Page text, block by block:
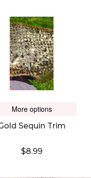
More options
Sequin Trim
$8.99